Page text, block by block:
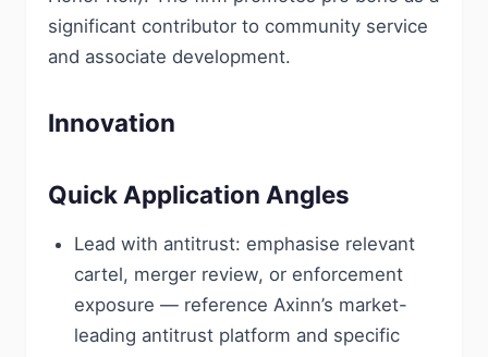
significant contributor to community service
and associate development.
Innovation
Quick Application Angles
Lead with antitrust: emphasise relevant
cartel, merger review, or enforcement
exposure — reference Axinn’s market-
leading antitrust platform and specific